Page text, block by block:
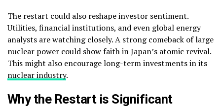
The restart could also reshape investor sentiment.
Utilities, financial institutions, and even global energy
analysts are watching closely. A strong comeback of large
nuclear power could show faith in Japan’s atomic revival.
This might also encourage long-term investments in its
nuclear industry.
Why the Restart is Significant